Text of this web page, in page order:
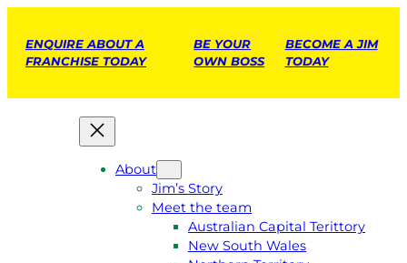
ENQUIRE ABOUT A
FRANCHISE TODAY
BE YOUR
OWN BOSS
BECOME A JIM
TODAY
About
Jim’s Story
Meet the team
Australian Capital Terittory
New South Wales